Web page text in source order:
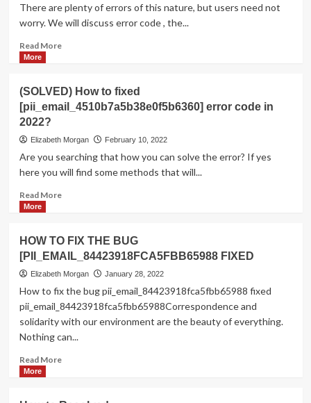
There are plenty of errors of this nature, but users need not
worry. We will discuss error code , the...
Read MoreRead
Listen!
Do
Hear
Sound
Of
More
(SOLVED) How to fixed
[pii_email_4510b7a5b38e0f5b6360] error code in
2022?
Elizabeth Morgan February 10, 2022
Are you searching that how you can solve the error? If yes
here you will find some methods that will...
Read MoreRead
How
to
fixed
[pii_email_4510b7a5b38e0f5b6360]
code
in
2022?
More
HOW TO FIX THE BUG
[PII_EMAIL_84423918FCA5FBB65988 FIXED
Elizabeth Morgan January 28, 2022
How to fix the bug pii_email_84423918fca5fbb65988 fixed
pii_email_84423918fca5fbb65988Correspondence and
solidarity with our environment are the beauty of everything.
Nothing can...
Read MoreRead
More